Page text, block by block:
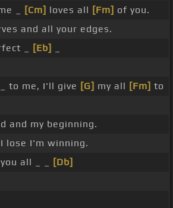
_ [Cm] loves all [Fm] of you.
and all your edges.
_ [Eb]
to me, I'll give [G] my all [Fm] to
and my beginning.
lose I'm winning.
you all _ _
[Db]